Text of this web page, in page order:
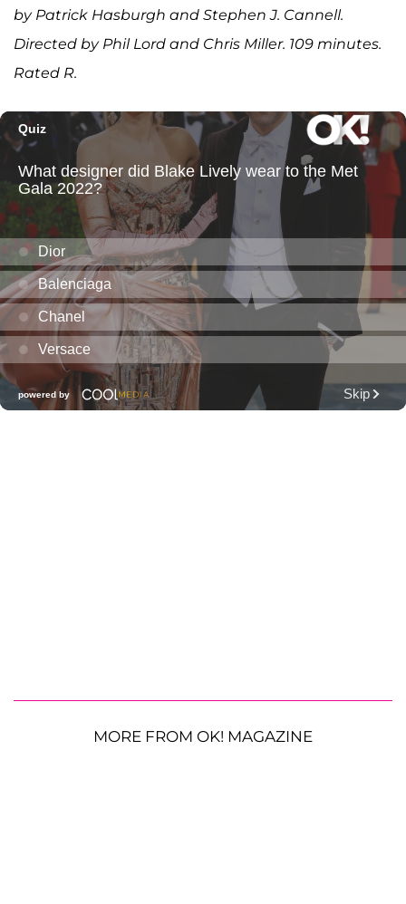
by Patrick Hasburgh and Stephen J. Cannell.
Directed by Phil Lord and Chris Miller. 109 minutes.
Rated R.
MORE FROM OK! MAGAZINE